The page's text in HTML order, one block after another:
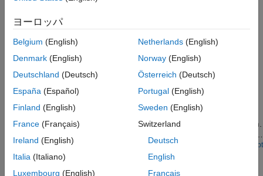
The block accepts data along with a control bus and outputs a
control bus.
Examples
Model external memory accesses from FPGA for rotating an
ASCII art image. Many applications require FPGA to access
memory in random fashion as per the requirements of algorithm.
with other AXI4 master signals to read and write specific regions
of memory using SoC Blockset. You will simulate, implement and
Open Script
Ports
ヨーロッパ
Belgium (English)
Denmark (English)
Deutschland (Deutsch)
España (Español)
Finland (English)
France (Français)
Ireland (English)
Italia (Italiano)
Luxembourg (English)
Netherlands(English)
Norway(English)
Österreich (Deutsch)
Portugal(English)
Sweden (English)
Switzerland
Deutsch
English
Français